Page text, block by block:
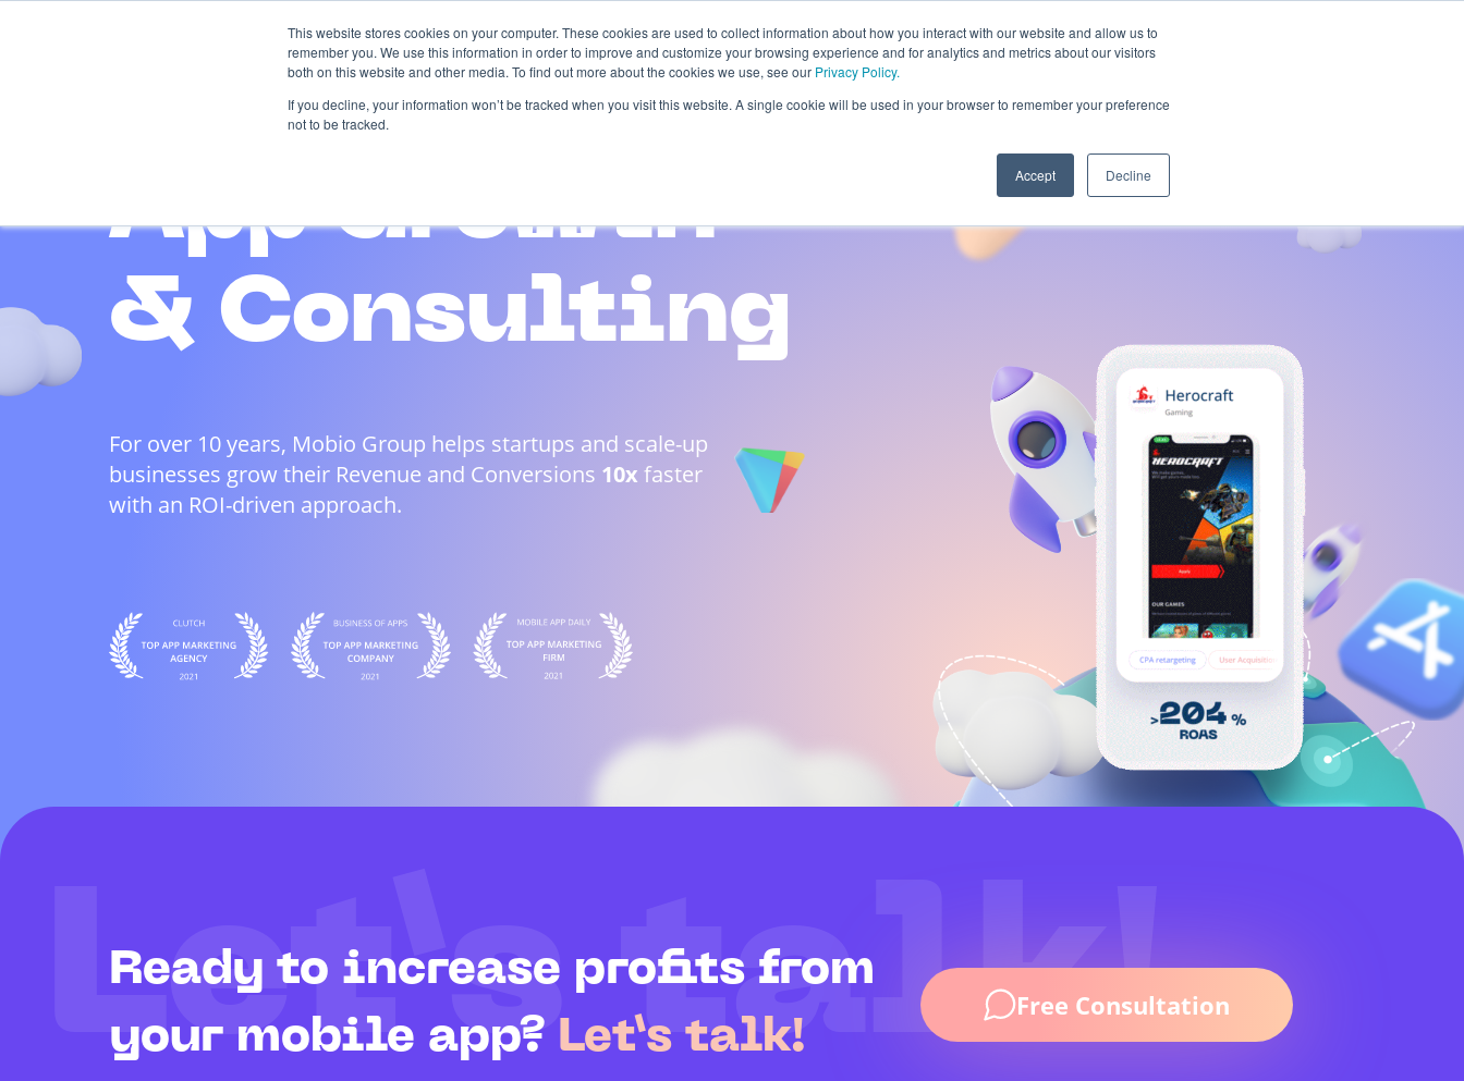
This website stores cookies on your computer. These cookies are used to collect information about how you interact with our website and allow us to
remember you. We use this information in order to improve and customize your browsing experience and for analytics and metrics about our visitors
both on this website and other media. To find out more about the cookies we use, see our Privacy Policy.
If you decline, your information won’t be tracked when you visit this website. A single cookie will be used in your browser to remember your preference
not to be tracked.
Accept Decline
AI-drivenServicesCase StudiesAboutBlogContacts
App Growth
& Consulting
For over 10 years, Mobio Group helps startups and scale-up
businesses grow their Revenue and Conversions 10x faster
with an ROI-driven approach.
Ready to increase profits from
your mobile app? Let’s talk!
Free Consultation
Let’s talk!